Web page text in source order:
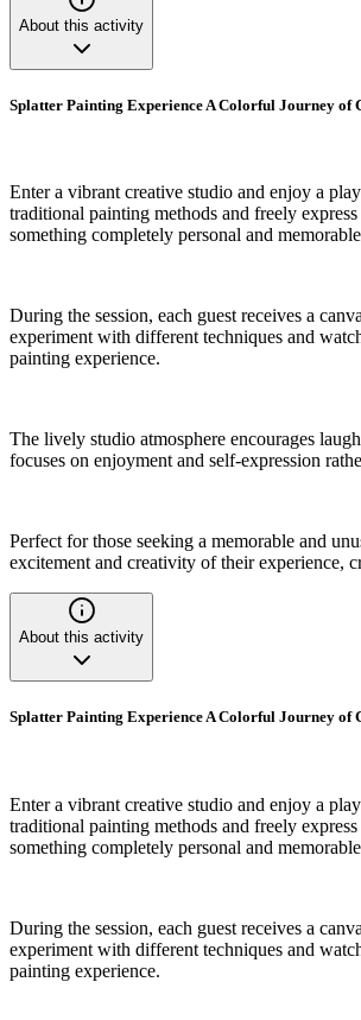
About this activity
Splatter Painting Experience A Colorful Journey of
Enter a vibrant creative studio and enjoy a
traditional painting methods and freely
something completely personal and
During the session, each guest receives a
experiment with different techniques and
painting experience.
The lively studio atmosphere encourages
focuses on enjoyment and self-expression
Perfect for those seeking a memorable and
excitement and creativity of their experience,
About this activity
Splatter Painting Experience A Colorful Journey of
Enter a vibrant creative studio and enjoy a
traditional painting methods and freely
something completely personal and
During the session, each guest receives a
experiment with different techniques and
painting experience.